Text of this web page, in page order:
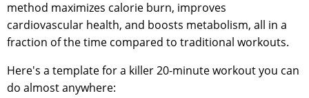
method maximizes calorie burn, improves
cardiovascular health, and boosts metabolism, all in a
fraction of the time compared to traditional workouts.
Here's a template for a killer 20-minute workout you can
do almost anywhere: